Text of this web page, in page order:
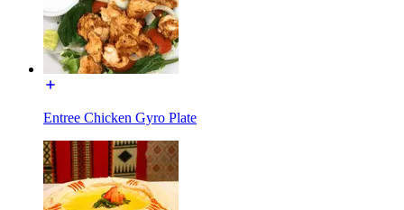
Entree Chicken Gyro Plate